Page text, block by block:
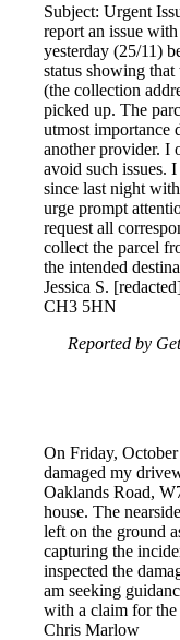
Subject: Urgent
report an issue
yesterday (25/11)
status showing
(the collection
picked up. The
utmost importance
another provider. I
avoid such issues.
since last night
urge prompt
request all
collect the parcel
the intended
Jessica S.
CH3 5HN
Reported by
On Friday,
damaged my
Oaklands Road,
house. The
left on the ground
capturing the
inspected the
am seeking
with a claim for
Chris Marlow